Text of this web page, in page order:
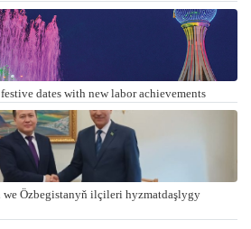
dates with new labor achievements
Özbegistanyň ilçileri hyzmatdaşlygy